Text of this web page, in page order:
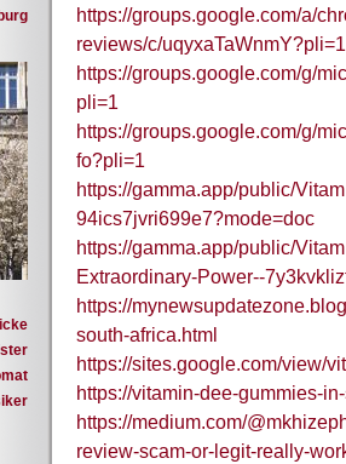
https://groups.google.com/a/
reviews/c/uqyxaTaWnmY?pli=1
https://groups.google.com/g/
pli=1
https://groups.google.com/g/
fo?pli=1
https://gamma.app/public/
94ics7jvri699e7?mode=doc
https://gamma.app/public/
Extraordinary-Power--
https://
south-africa.html
https://sites.google.com/view/
https://vitamin-dee-gummies-
https://medium.com/
review-scam-or-legit-really-